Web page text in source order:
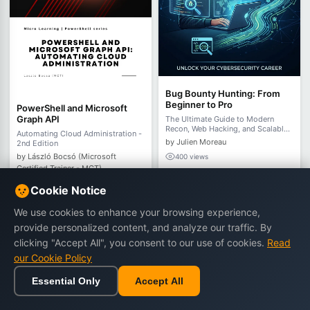
PowerShell and Microsoft
Graph API
Automating Cloud Administration -
2nd Edition
by László Bocsó (Microsoft
Certified Trainer - MCT)
€14.90
Buy Now
Bug Bounty Hunting: From
Beginner to Pro
The Ultimate Guide to Modern
Recon, Web Hacking, and Scalable
Automation in 2026
by Julien Moreau
400 views
Buy Now
-40% -47%
Cookie Notice
We use cookies to enhance your browsing experience,
provide personalized content, and analyze our traffic. By
clicking "Accept All", you consent to our use of cookies. Read
our Cookie Policy
Essential Only Accept All
Home Browse Cart